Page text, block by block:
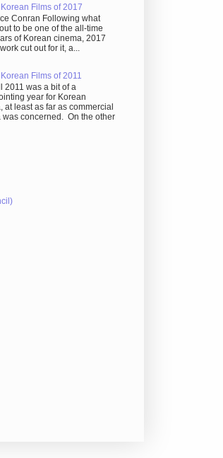
Films of 2017
Conran Following what
to be one of the all-time
of Korean cinema, 2017
cut out for it, a...
Films of 2011
2011 was a bit of a
year for Korean
at least as far as commercial
was concerned. On the other